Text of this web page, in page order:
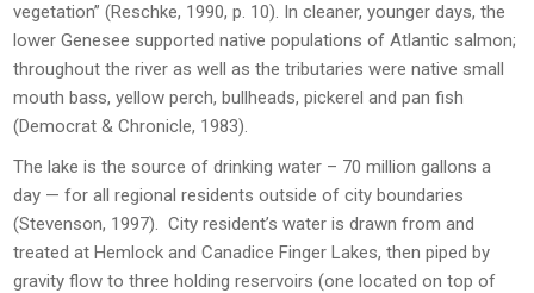
vegetation” (Reschke, 1990, p. 10). In cleaner, younger days, the
lower Genesee supported native populations of Atlantic salmon;
throughout the river as well as the tributaries were native small
mouth bass, yellow perch, bullheads, pickerel and pan fish
(Democrat & Chronicle, 1983).
The lake is the source of drinking water – 70 million gallons a
day — for all regional residents outside of city boundaries
(Stevenson, 1997). City resident’s water is drawn from and
treated at Hemlock and Canadice Finger Lakes, then piped by
gravity flow to three holding reservoirs (one located on top of